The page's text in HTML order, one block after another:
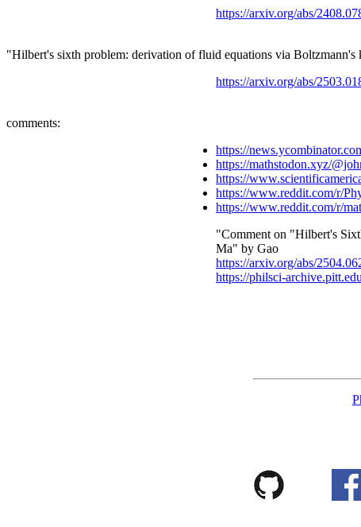
https://arxiv.org/abs/
"Hilbert's sixth problem: derivation of fluid equations via
https://arxiv.org/abs/
comments:
https://
https://mathstodon.xyz/
https://
https://www.reddit.com/r/
https://www.reddit.com/r/
"Comment on "Hilbert's
Ma" by Gao
https://arxiv.org/abs/
https://philsci-